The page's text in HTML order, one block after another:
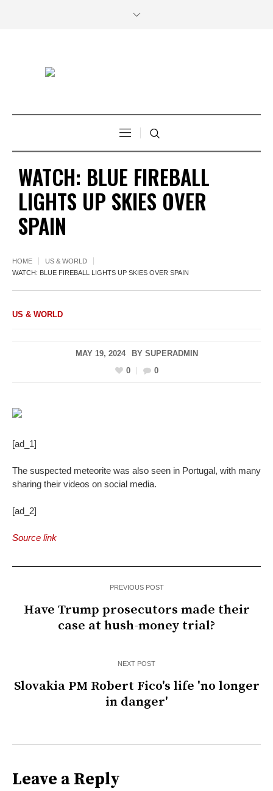
WATCH: BLUE FIREBALL
LIGHTS UP SKIES OVER
SPAIN
HOME
US & WORLD
WATCH: BLUE FIREBALL LIGHTS UP SKIES OVER SPAIN
US & WORLD
MAY 19, 2024 BY SUPERADMIN
0
0
[ad_1]
The suspected meteorite was also seen in Portugal, with many
sharing their videos on social media.
[ad_2]
Source link
PREVIOUS POST
Have Trump prosecutors made their
case at hush-money trial?
NEXT POST
Slovakia PM Robert Fico's life 'no longer
in danger'
Leave a Reply